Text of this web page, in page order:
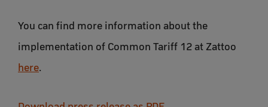
You can find more information about the
implementation of Common Tariff 12 at Zattoo
here.